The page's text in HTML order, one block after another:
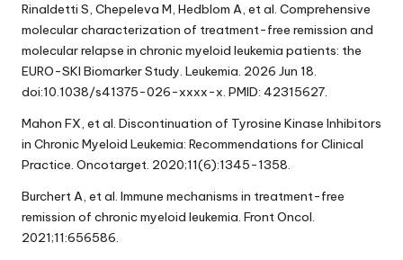
Rinaldetti S, Chepeleva M, Hedblom A, et al. Comprehensive
molecular characterization of treatment-free remission and
molecular relapse in chronic myeloid leukemia patients: the
EURO-SKI Biomarker Study. Leukemia. 2026 Jun 18.
doi:10.1038/s41375-026-xxxx-x. PMID: 42315627.
Mahon FX, et al. Discontinuation of Tyrosine Kinase Inhibitors
in Chronic Myeloid Leukemia: Recommendations for Clinical
Practice. Oncotarget. 2020;11(6):1345-1358.
Burchert A, et al. Immune mechanisms in treatment-free
remission of chronic myeloid leukemia. Front Oncol.
2021;11:656586.